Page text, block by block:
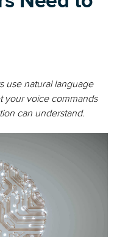
use natural language
your voice commands
can understand.